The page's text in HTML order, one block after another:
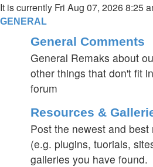
It is currently Fri Aug 07, 2026 8:25
GENERAL
General Comments
General Remaks about
other things that don't fit
forum
Resources &
Post the newest and best
(e.g. plugins, tuorials,
galleries you have found.